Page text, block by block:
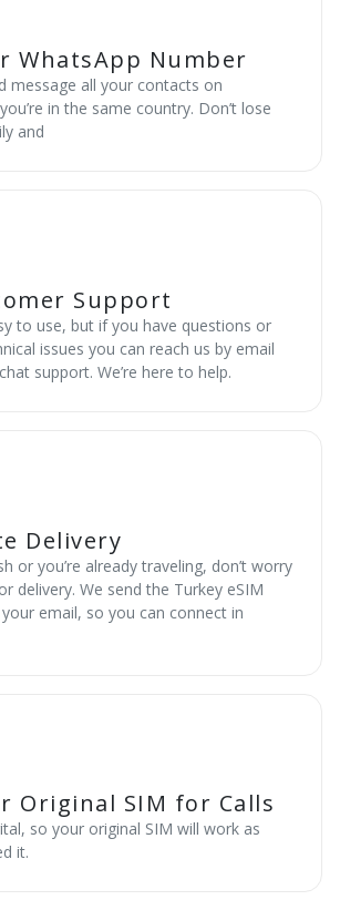
WhatsApp Number
message all your contacts on
in the same country. Don’t lose
and
Support
to use, but if you have questions or
issues you can reach us by email
support. We’re here to help.
Delivery
or you’re already traveling, don’t worry
delivery. We send the Turkey eSIM
email, so you can connect in
Original SIM for Calls
so your original SIM will work as
it.